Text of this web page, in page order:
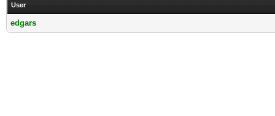
User
edgars